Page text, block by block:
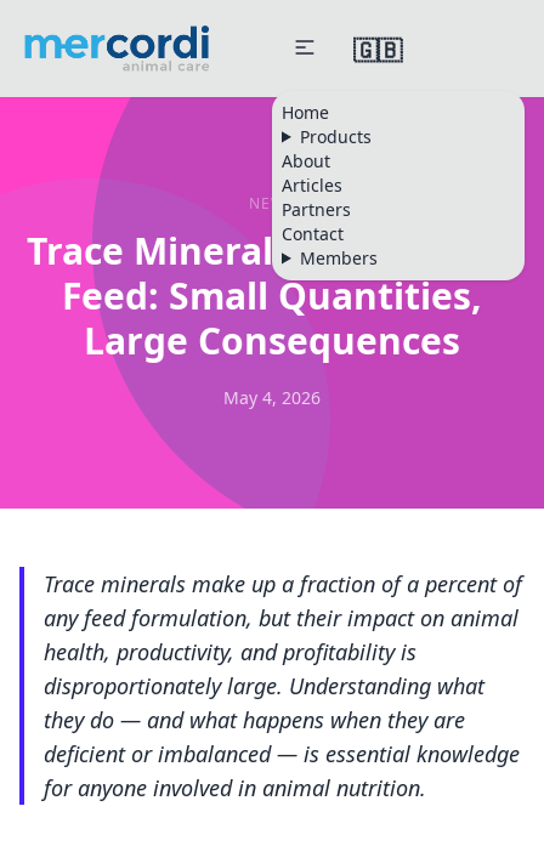
Home
Products
About
Articles
Partners
Contact
Members
🇬🇧
NEWS
Trace Minerals in Livestock
Feed: Small Quantities,
Large Consequences
May 4, 2026
Trace minerals make up a fraction of a percent of
any feed formulation, but their impact on animal
health, productivity, and profitability is
disproportionately large. Understanding what
they do — and what happens when they are
deficient or imbalanced — is essential knowledge
for anyone involved in animal nutrition.